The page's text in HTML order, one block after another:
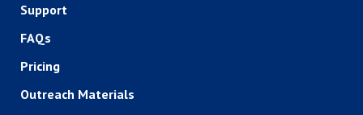
Support
FAQs
Pricing
Outreach Materials